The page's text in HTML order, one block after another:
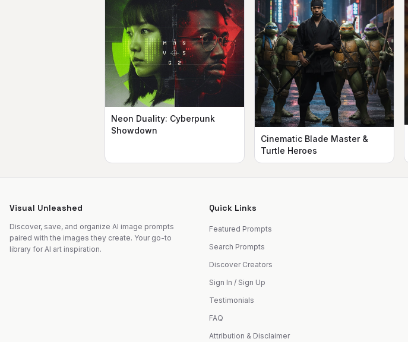
Neon Duality: Cyberpunk
Showdown
Cinematic Blade Master &
Turtle Heroes
Visual Unleashed
Discover, save, and organize AI image prompts
paired with the images they create. Your go-to
library for AI art inspiration.
Quick Links
Featured Prompts
Search Prompts
Discover Creators
Sign In / Sign Up
Testimonials
FAQ
Attribution & Disclaimer